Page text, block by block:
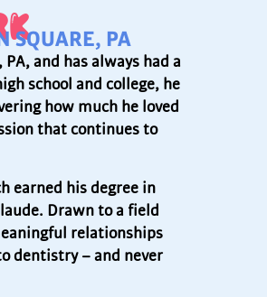
SQUARE, PA
and has always had a
school and college, he
how much he loved
that continues to
earned his degree in
Drawn to a field
relationships
dentistry – and never